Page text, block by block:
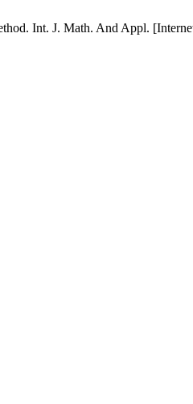
Int. J. Math. And Appl.